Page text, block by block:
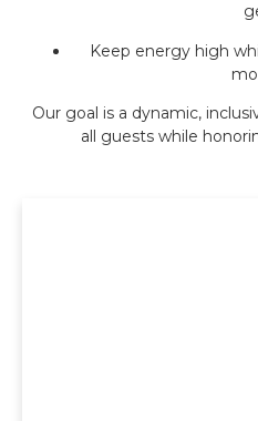
Keep energy high
Our goal is a dynamic,
all guests while